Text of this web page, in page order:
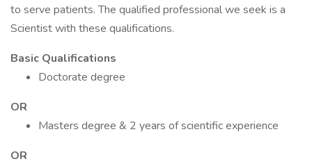
to serve patients. The qualified professional we seek is a
Scientist with these qualifications.
Basic Qualifications
Doctorate degree
OR
Masters degree & 2 years of scientific experience
OR